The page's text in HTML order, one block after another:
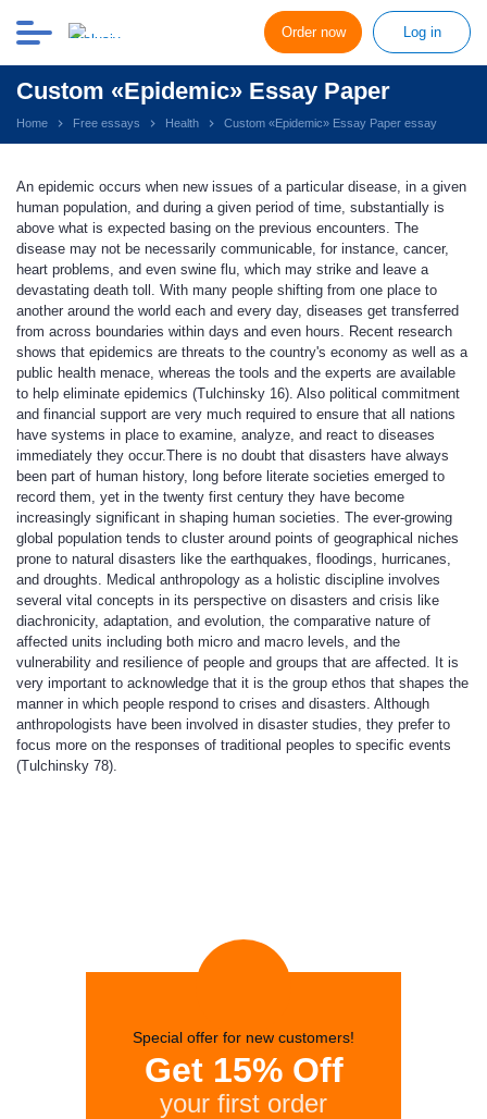
Order now Log in
Custom «Epidemic» Essay Paper
Home Free essays Health Custom «Epidemic» Essay Paper essay
An epidemic occurs when new issues of a particular disease, in a given
human population, and during a given period of time, substantially is
above what is expected basing on the previous encounters. The
disease may not be necessarily communicable, for instance, cancer,
heart problems, and even swine flu, which may strike and leave a
devastating death toll. With many people shifting from one place to
another around the world each and every day, diseases get transferred
from across boundaries within days and even hours. Recent research
shows that epidemics are threats to the country's economy as well as a
public health menace, whereas the tools and the experts are available
to help eliminate epidemics (Tulchinsky 16). Also political commitment
and financial support are very much required to ensure that all nations
have systems in place to examine, analyze, and react to diseases
immediately they occur.There is no doubt that disasters have always
been part of human history, long before literate societies emerged to
record them, yet in the twenty first century they have become
increasingly significant in shaping human societies. The ever-growing
global population tends to cluster around points of geographical niches
prone to natural disasters like the earthquakes, floodings, hurricanes,
and droughts. Medical anthropology as a holistic discipline involves
several vital concepts in its perspective on disasters and crisis like
diachronicity, adaptation, and evolution, the comparative nature of
affected units including both micro and macro levels, and the
vulnerability and resilience of people and groups that are affected. It is
very important to acknowledge that it is the group ethos that shapes the
manner in which people respond to crises and disasters. Although
anthropologists have been involved in disaster studies, they prefer to
focus more on the responses of traditional peoples to specific events
(Tulchinsky 78).
Special offer for new customers!
Get 15% Off
your first order